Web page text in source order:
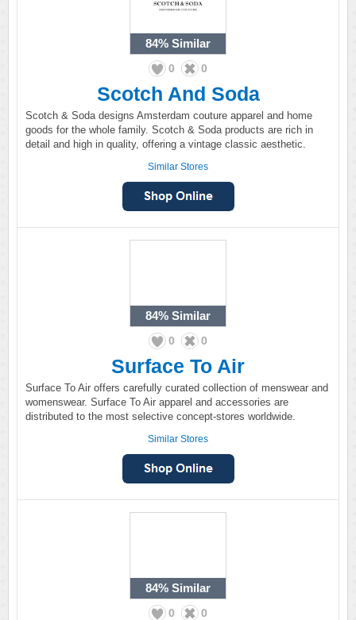
84% Similar
0 0
Scotch And Soda
Scotch & Soda designs Amsterdam couture apparel and home
goods for the whole family. Scotch & Soda products are rich in
detail and high in quality, offering a vintage classic aesthetic.
Similar Stores
84% Similar
0 0
Surface To Air
Surface To Air offers carefully curated collection of menswear and
womenswear. Surface To Air apparel and accessories are
distributed to the most selective concept-stores worldwide.
Similar Stores
84% Similar
0 0